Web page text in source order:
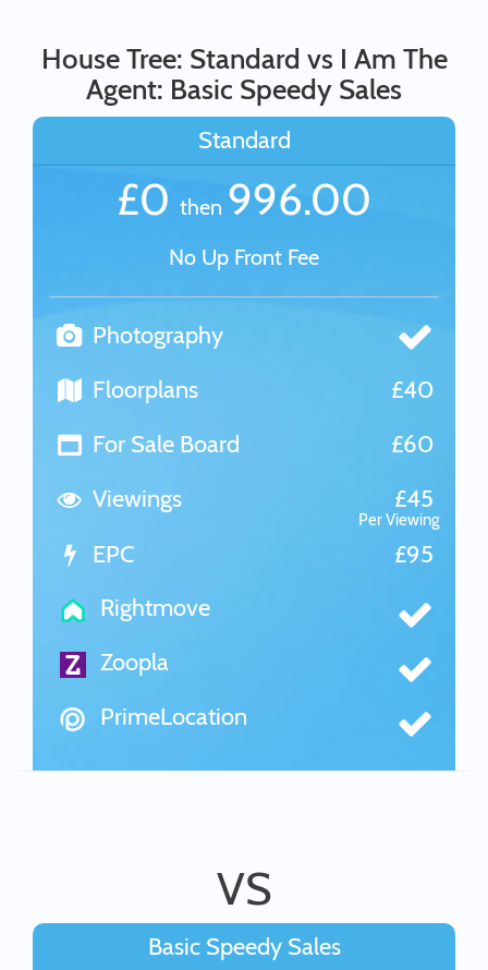
House Tree: Standard vs I Am The
Agent: Basic Speedy Sales
Standard
£0 then 996.00
No Up Front Fee
Photography
Floorplans
£40
For Sale Board
£60
Viewings
£45
Per Viewing
EPC
£95
Rightmove
Zoopla
PrimeLocation
VS
Basic Speedy Sales